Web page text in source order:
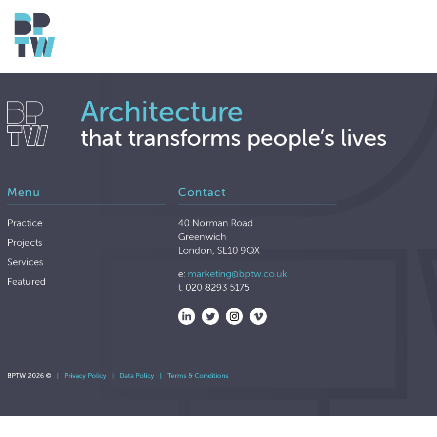
Architecture
that transforms people’s lives
Menu
Practice
Projects
Services
Featured
Contact
40 Norman Road
Greenwich
London, SE10 9QX
e: marketing@bptw.co.uk
t: 020 8293 5175
BPTW 2026 © | Privacy Policy | Data Policy | Terms & Conditions